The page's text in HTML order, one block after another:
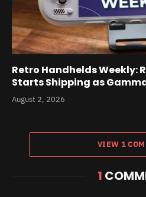
Retro Handhelds Weekly:
Starts Shipping as
August 2, 2026
VIEW 1
1